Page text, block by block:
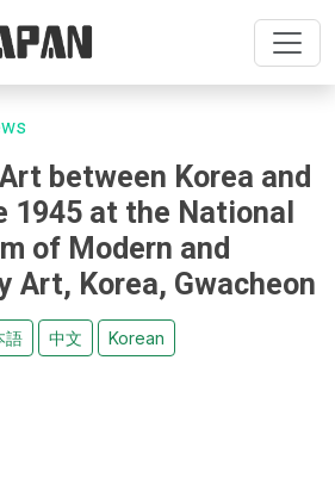
between Korea and
1945 at the National
of Modern and
Art, Korea, Gwacheon
語 中文 Korean